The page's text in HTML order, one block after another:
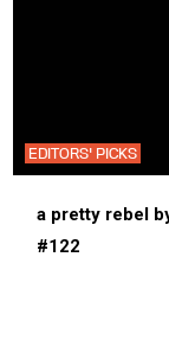
EDITORS' PICKS
a pretty rebel
#122